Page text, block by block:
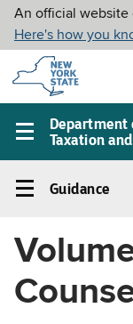
Skip to
main
content
Department
Taxation
Main
menu
Guidance
navigation
Guidance